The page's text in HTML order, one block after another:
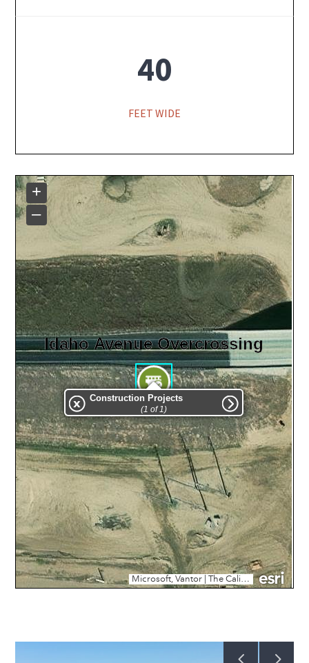
40
FEET WIDE